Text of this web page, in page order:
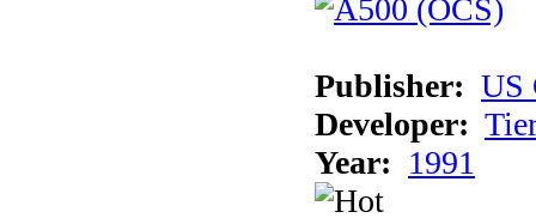
Publisher: US
Developer:
Year: 1991